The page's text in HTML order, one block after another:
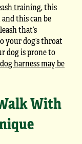
training, this
this can be
that’s
your dog’s throat
dog is prone to
dog harness may be
With